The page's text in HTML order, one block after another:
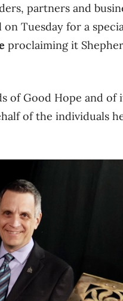
partners and
Tuesday for a
proclaiming it
of Good Hope and of
of the individuals